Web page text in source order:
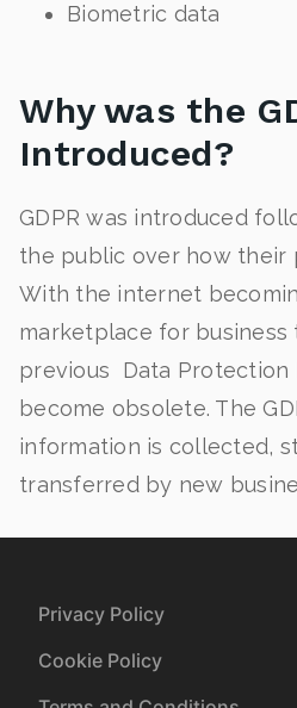
Biometric data
Why was the
Introduced?
GDPR was introduced
the public over how their
With the internet
marketplace for business
previous Data Protection
become obsolete. The
information is collected,
transferred by new
Privacy Policy
Cookie Policy